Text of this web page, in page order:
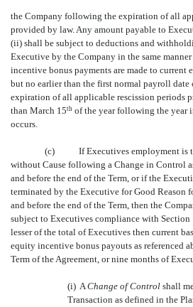
the Company following the expiration of all
provided by law. Any amount payable to
(ii) shall be subject to deductions and
Executive by the Company in the same
incentive bonus payments are made to current
but no earlier than the first normal payroll
expiration of all applicable rescission periods
than March 15th of the year following the year
occurs.
(c)
If Executives employment
without Cause following a Change in Control
and before the end of the Term, or if the
terminated by the Executive for Good Reason
and before the end of the Term, then the
subject to Executives compliance with
lesser of the total of Executives then current
equity incentive bonus payouts as referenced
Term of the Agreement, or nine months of
(i) A  Change of Control shall
Transaction as defined in the